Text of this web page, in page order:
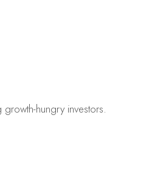
hungry investors.